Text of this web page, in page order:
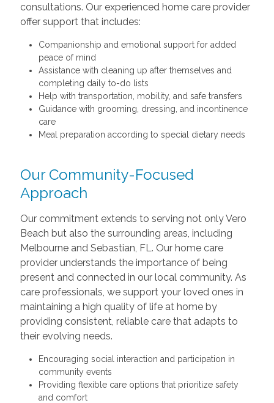
consultations. Our experienced home care provider
offer support that includes:
Companionship and emotional support for added
peace of mind
Assistance with cleaning up after themselves and
completing daily to-do lists
Help with transportation, mobility, and safe transfers
Guidance with grooming, dressing, and incontinence
care
Meal preparation according to special dietary needs
Our Community-Focused
Approach
Our commitment extends to serving not only Vero
Beach but also the surrounding areas, including
Melbourne and Sebastian, FL. Our home care
provider understands the importance of being
present and connected in our local community. As
care professionals, we support your loved ones in
maintaining a high quality of life at home by
providing consistent, reliable care that adapts to
their evolving needs.
Encouraging social interaction and participation in
community events
Providing flexible care options that prioritize safety
and comfort